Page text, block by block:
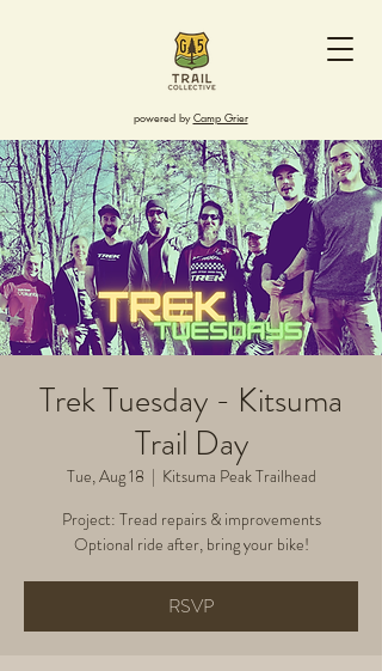
powered byCamp Grier
Trek Tuesday - Kitsuma
Trail Day
Tue, Aug 18
  |
Kitsuma Peak Trailhead
Project: Tread repairs & improvements
Optional ride after, bring your bike!
RSVP